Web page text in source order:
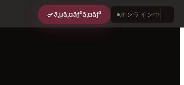
ã‚µã‚¤ãƒ³ã‚¤ãƒ³ オンライン中